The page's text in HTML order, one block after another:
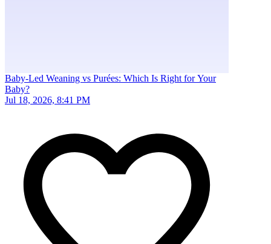
Baby-Led Weaning vs Purées: Which Is Right for Your
Baby?
Jul 18, 2026, 8:41 PM